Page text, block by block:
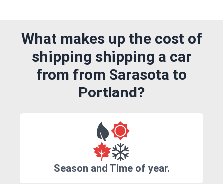
What makes up the cost of
shipping shipping a car
from from Sarasota to
Portland?
Season and Time of year.